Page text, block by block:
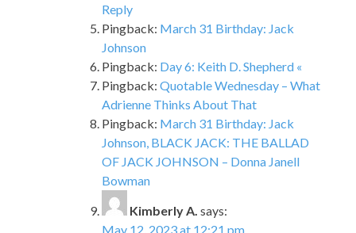
Pingback:
Adrienne Thinks About That
Pingback:
Johnson, BLACK JACK: THE BALLAD
OF JACK JOHNSON – Donna Janell
Bowman
May 12, 2023 at 12:21 pm
Hello Shane W. Evans! I have read your
book Underground finding the light to
freedom. It was an amazing story! I